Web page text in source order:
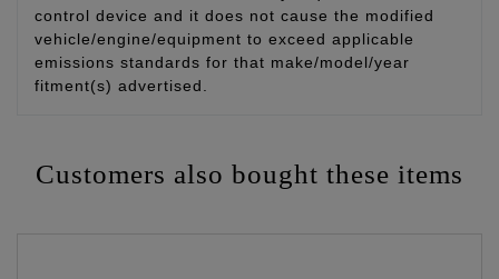
control device and it does not cause the modified
vehicle/engine/equipment to exceed applicable
emissions standards for that make/model/year
fitment(s) advertised.
Customers also bought these items